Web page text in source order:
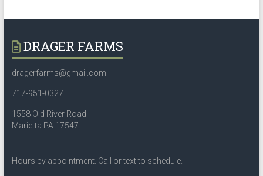
DRAGER FARMS
dragerfarms@gmail.com
717-951-0327
1558 Old River Road
Marietta PA 17547
Hours by appointment. Call or text to schedule.